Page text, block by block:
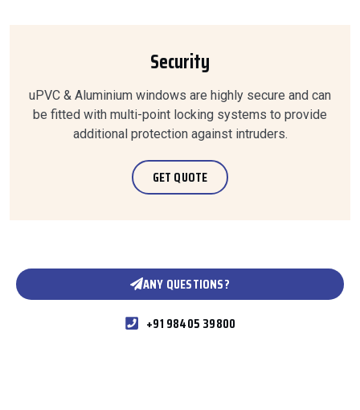
Security
uPVC & Aluminium windows are highly secure and can
be fitted with multi-point locking systems to provide
additional protection against intruders.
GET QUOTE
ANY QUESTIONS?
+91 98405 39800